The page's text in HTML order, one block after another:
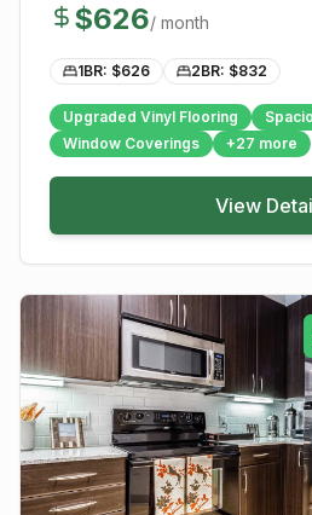
$626/ month
1BR: $626 2BR: $832
Upgraded Vinyl Flooring
Window Coverings
+27 more
View